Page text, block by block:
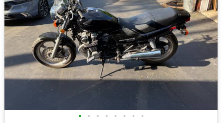
• • • • • • • •